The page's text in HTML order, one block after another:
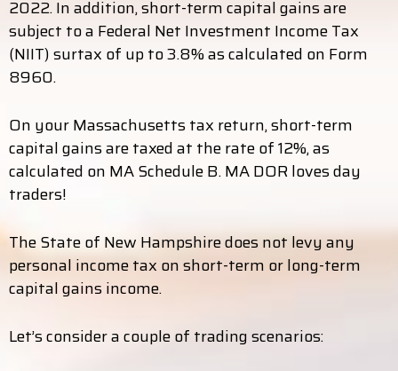
2022. In addition, short-term capital gains are
subject to a Federal Net Investment Income Tax
(NIIT) surtax of up to 3.8% as calculated on Form
8960.
On your Massachusetts tax return, short-term
capital gains are taxed at the rate of 12%, as
calculated on MA Schedule B. MA DOR loves day
traders!
The State of New Hampshire does not levy any
personal income tax on short-term or long-term
capital gains income.
Let’s consider a couple of trading scenarios: